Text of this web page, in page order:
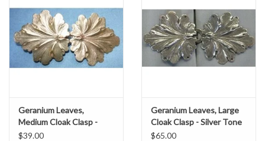
Geranium Leaves,
Medium Cloak Clasp -
Jewelers Brass
$39.00
Geranium Leaves, Large
Cloak Clasp - Silver Tone
Plated
$65.00